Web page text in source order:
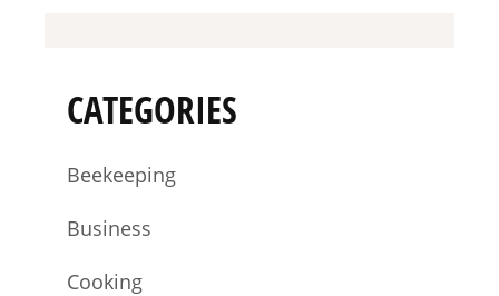
CATEGORIES
Beekeeping
Business
Cooking